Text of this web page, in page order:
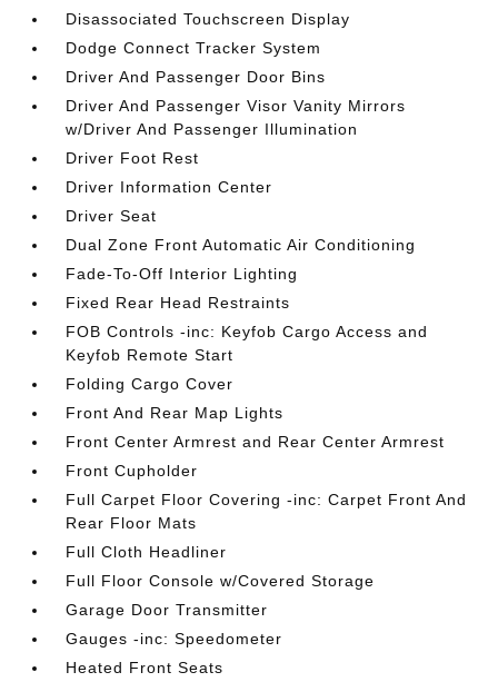
Disassociated Touchscreen Display
Dodge Connect Tracker System
Driver And Passenger Door Bins
Driver And Passenger Visor Vanity Mirrors
w/Driver And Passenger Illumination
Driver Foot Rest
Driver Information Center
Driver Seat
Dual Zone Front Automatic Air Conditioning
Fade-To-Off Interior Lighting
Fixed Rear Head Restraints
FOB Controls -inc: Keyfob Cargo Access and
Keyfob Remote Start
Folding Cargo Cover
Front And Rear Map Lights
Front Center Armrest and Rear Center Armrest
Front Cupholder
Full Carpet Floor Covering -inc: Carpet Front And
Rear Floor Mats
Full Cloth Headliner
Full Floor Console w/Covered Storage
Garage Door Transmitter
Gauges -inc: Speedometer
Heated Front Seats